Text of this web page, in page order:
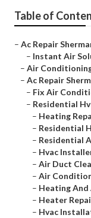
Table of
– Ac Repair
– Instant Air
– Air
– Ac Repair
– Fix Air
– Residential
– Heating
– Residential
– Residential
– Hvac
– Air Duct
– Air
– Heating And
– Heater
– Hvac